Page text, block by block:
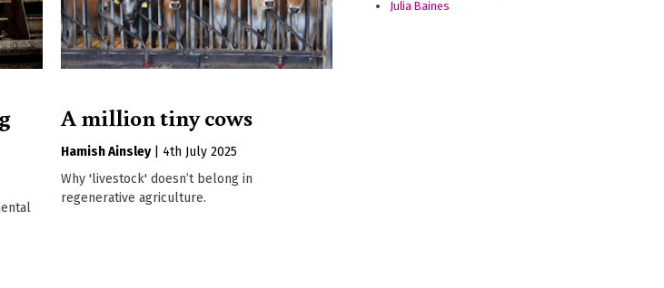
A million tiny cows
Hamish Ainsley
4th July 2025
Why 'livestock' doesn’t belong in
regenerative agriculture.
Julia Baines